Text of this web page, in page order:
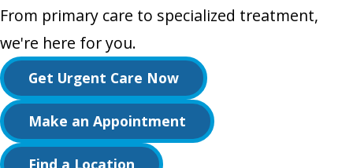
From primary care to specialized treatment,
we're here for you.
Get Urgent Care Now
Make an Appointment
Find a Location